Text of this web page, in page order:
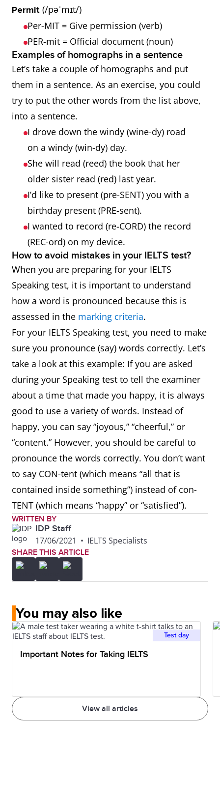
Permit (/pəˈmɪt/)
Per-MIT = Give permission (verb)
PER-mit = Official document (noun)
Examples of homographs in a sentence
Let’s take a couple of homographs and put
them in a sentence. As an exercise, you could
try to put the other words from the list above,
into a sentence.
I drove down the windy (wine-dy) road
on a windy (win-dy) day.
She will read (reed) the book that her
older sister read (red) last year.
I’d like to present (pre-SENT) you with a
birthday present (PRE-sent).
I wanted to record (re-CORD) the record
(REC-ord) on my device.
How to avoid mistakes in your IELTS test?
When you are preparing for your IELTS
Speaking test, it is important to understand
how a word is pronounced because this is
assessed in the marking criteria.
For your IELTS Speaking test, you need to make
sure you pronounce (say) words correctly. Let’s
take a look at this example: If you are asked
during your Speaking test to tell the examiner
about a time that made you happy, it is always
good to use a variety of words. Instead of
happy, you can say “joyous,” “cheerful,” or
“content.” However, you should be careful to
pronounce the words correctly. You don’t want
to say CON-tent (which means “all that is
contained inside something”) instead of con-
TENT (which means “happy” or “satisfied”).
WRITTEN BY
IDP Staff
17/06/2021 • IELTS Specialists
SHARE THIS ARTICLE
You may also like
View all articles
Test day
Important Notes for Taking IELTS